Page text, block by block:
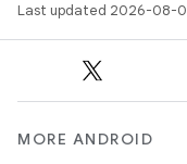
Last updated 2026-08-
MORE ANDROID